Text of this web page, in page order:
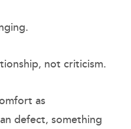
not criticism.
as
defect, something